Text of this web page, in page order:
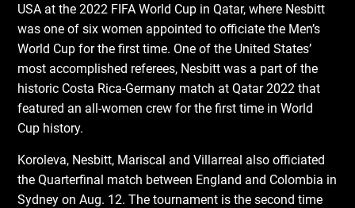
USA at the 2022 FIFA World Cup in Qatar, where Nesbitt
was one of six women appointed to officiate the Men’s
World Cup for the first time. One of the United States’
most accomplished referees, Nesbitt was a part of the
historic Costa Rica-Germany match at Qatar 2022 that
featured an all-women crew for the first time in World
Cup history.
Koroleva, Nesbitt, Mariscal and Villarreal also officiated
the Quarterfinal match between England and Colombia in
Sydney on Aug. 12. The tournament is the second time